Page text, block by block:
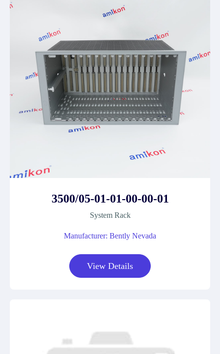
3500/05-01-01-00-00-01
System Rack
Manufacturer: Bently Nevada
View Details